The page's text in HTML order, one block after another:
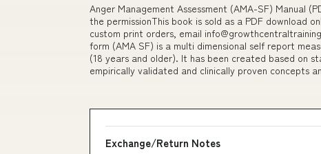
Anger Management Assessment (AMA-SF) Manual
the permissionThis book is sold as a PDF download
custom print orders, email
form (AMA SF) is a multi dimensional self report
(18 years and older). It has been created based on
empirically validated and clinically proven concepts
Exchange/Return Notes